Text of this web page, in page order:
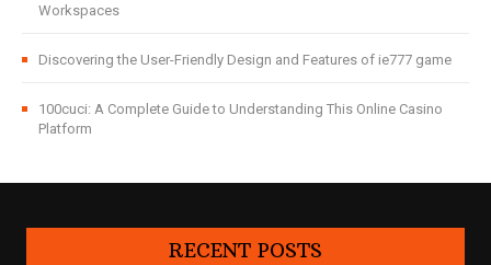
Workspaces
Discovering the User-Friendly Design and Features of ie777 game
100cuci: A Complete Guide to Understanding This Online Casino
Platform
RECENT POSTS